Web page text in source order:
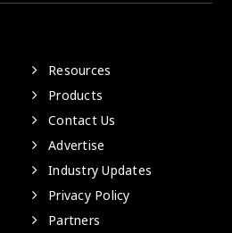
Resources
Products
Contact Us
Advertise
Industry Updates
Privacy Policy
Partners